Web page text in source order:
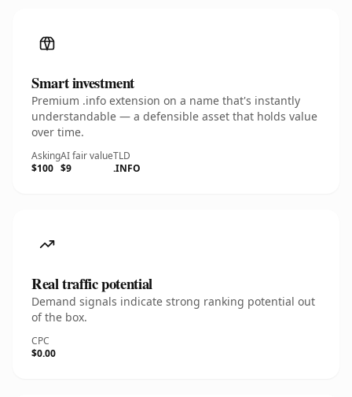
Smart investment
Premium .info extension on a name that's instantly
understandable — a defensible asset that holds value
over time.
Asking
$100
AI fair value
$9
TLD
.INFO
Real traffic potential
Demand signals indicate strong ranking potential out
of the box.
CPC
$0.00